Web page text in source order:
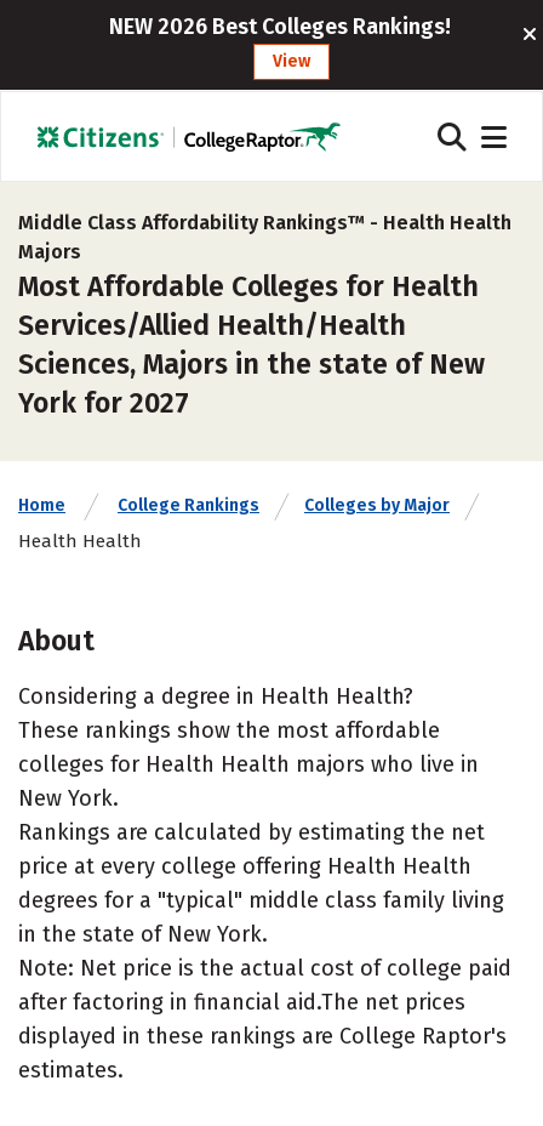
NEW 2026 Best Colleges Rankings!
View
Middle Class Affordability Rankings™ - Health Health
Majors
Most Affordable Colleges for Health
Services/Allied Health/Health
Sciences, Majors in the state of New
York for 2027
Home College Rankings Colleges by Major
Health Health
About
Considering a degree in Health Health?
These rankings show the most affordable
colleges for Health Health majors who live in
New York.
Rankings are calculated by estimating the net
price at every college offering Health Health
degrees for a "typical" middle class family living
in the state of New York.
Note: Net price is the actual cost of college paid
after factoring in financial aid.The net prices
displayed in these rankings are College Raptor's
estimates.